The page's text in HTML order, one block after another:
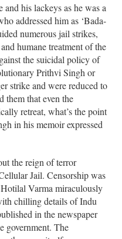
his lackeys as he was a
addressed him as ‘Bada-
numerous jail strikes,
humane treatment of the
the suicidal policy of
Prithvi Singh or
strike and were reduced to
them that even the
retreat, what’s the point
in his memoir expressed
the reign of terror
Jail. Censorship was
Varma miraculously
chilling details of Indu
in the newspaper
government. The